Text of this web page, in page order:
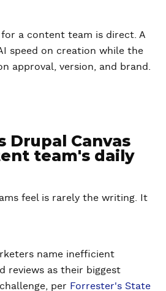
a content team is direct. A
speed on creation while the
approval, version, and brand.
Drupal Canvas
team's daily
feel is rarely the writing. It
name inefficient
reviews as their biggest
per Forrester's State